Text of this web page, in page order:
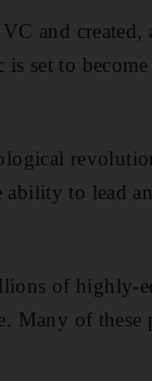
and created,
set to
to lead
of highly-
Many of these